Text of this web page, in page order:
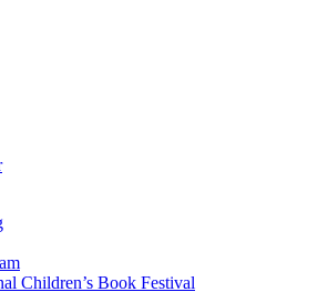
Children’s Book Festival